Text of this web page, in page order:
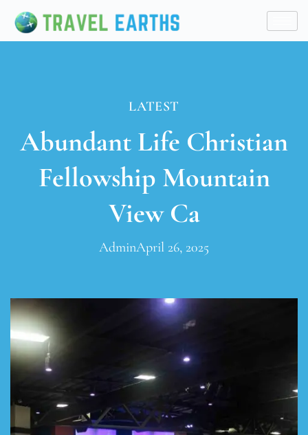
LATEST
Abundant Life Christian
Fellowship Mountain
View Ca
AdminApril 26, 2025